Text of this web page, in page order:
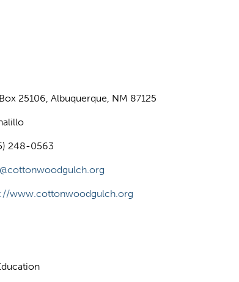
25106, Albuquerque, NM 87125
248-0563
www.cottonwoodgulch.org